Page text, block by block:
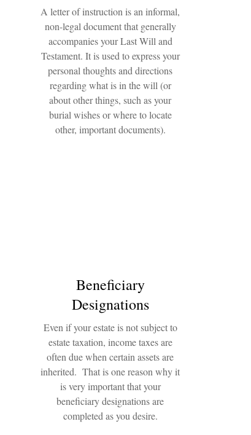
A letter of instruction is an informal,
non-legal document that generally
accompanies your Last Will and
Testament. It is used to express your
personal thoughts and directions
regarding what is in the will (or
about other things, such as your
burial wishes or where to locate
other, important documents).
Beneficiary
Designations
Even if your estate is not subject to
estate taxation, income taxes are
often due when certain assets are
inherited. That is one reason why it
is very important that your
beneficiary designations are
completed as you desire.